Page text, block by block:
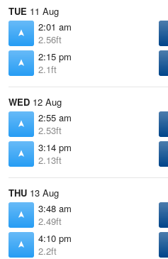
TUE 11 Aug
2:01 am
2.56ft
2:15 pm
2.1ft
WED 12 Aug
2:55 am
2.53ft
3:14 pm
2.13ft
THU 13 Aug
3:48 am
2.49ft
4:10 pm
2.2ft